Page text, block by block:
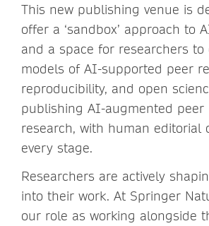
This new publishing venue is
offer a ‘sandbox’ approach to
and a space for researchers to
models of AI-supported peer
reproducibility, and open
publishing AI-augmented peer
research, with human editorial
every stage.
Researchers are actively
into their work. At Springer
our role as working alongside